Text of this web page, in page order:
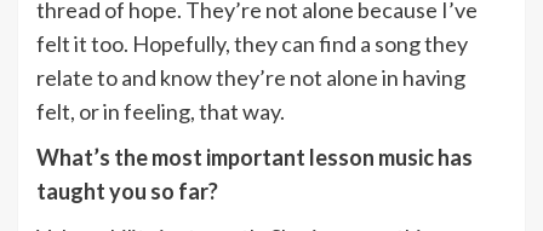
thread of hope. They’re not alone because I’ve
felt it too. Hopefully, they can find a song they
relate to and know they’re not alone in having
felt, or in feeling, that way.
What’s the most important lesson music has
taught you so far?